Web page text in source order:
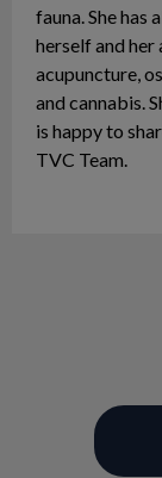
fauna. She
herself and her
acupuncture,
and cannabis.
is happy to
TVC Team.